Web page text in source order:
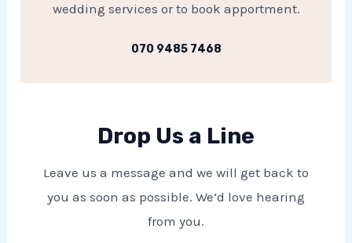
wedding services or to book apportment.
070 9485 7468
Drop Us a Line
Leave us a message and we will get back to
you as soon as possible. We’d love hearing
from you.